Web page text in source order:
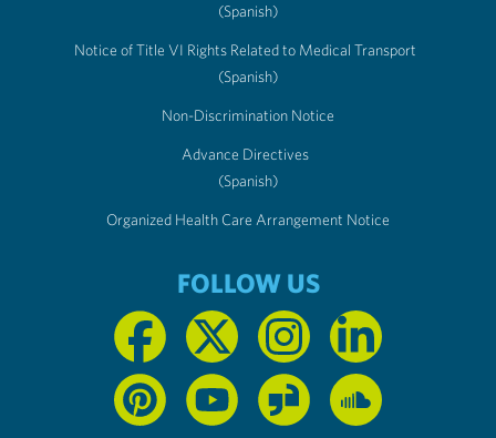
(Spanish)
Notice of Title VI Rights Related to Medical Transport
(Spanish)
Non-Discrimination Notice
Advance Directives
(Spanish)
Organized Health Care Arrangement Notice
FOLLOW US